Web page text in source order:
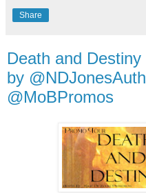
Share
Death and
by
@MoBPromos